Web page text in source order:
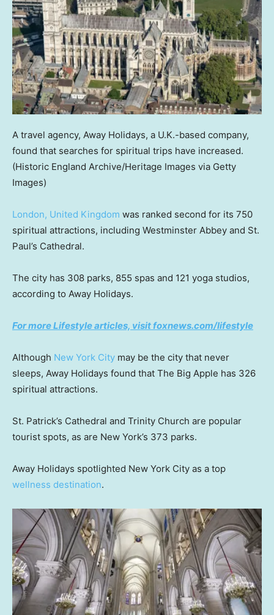
A travel agency, Away Holidays, a U.K.-based company,
found that searches for spiritual trips have increased.
(Historic England Archive/Heritage Images via Getty
Images)
London, United Kingdom was ranked second for its 750
spiritual attractions, including Westminster Abbey and St.
Paul’s Cathedral.
The city has 308 parks, 855 spas and 121 yoga studios,
according to Away Holidays.
For more Lifestyle articles, visit foxnews.com/lifestyle
Although New York City may be the city that never
sleeps, Away Holidays found that The Big Apple has 326
spiritual attractions.
St. Patrick’s Cathedral and Trinity Church are popular
tourist spots, as are New York’s 373 parks.
Away Holidays spotlighted New York City as a top
wellness destination.